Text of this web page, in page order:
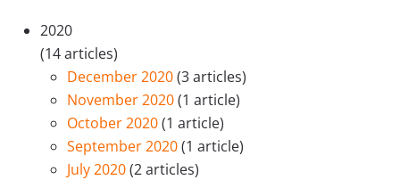
2020
(14 articles)
December 2020(3 articles)
November 2020(1 article)
October 2020(1 article)
September 2020(1 article)
July 2020(2 articles)